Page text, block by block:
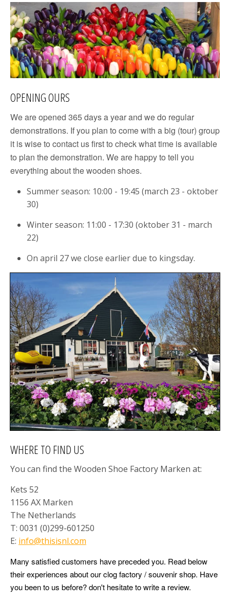
NEW ARTICLES ONLINE!
New articles online. Fresh items have just been
added to the shop and are now available. You will find
brand new Christmas ornaments, new money boxes,
colourful souvenir clogs and much more. Have a look
and discover all the latest arrivals.
OPENING OURS
We are opened 365 days a year and we do regular
demonstrations. If you plan to come with a big (tour) group
it is wise to contact us first to check what time is available
to plan the demonstration. We are happy to tell you
everything about the wooden shoes.
Summer season: 10:00 - 19:45 (march 23 - oktober
30)
Winter season: 11:00 - 17:30 (oktober 31 - march
22)
On april 27 we close earlier due to kingsday.
WHERE TO FIND US
You can find the Wooden Shoe Factory Marken at:
Kets 52
1156 AX Marken
The Netherlands
T: 0031 (0)299-601250
E: info@thisisnl.com
Many satisfied customers have preceded you. Read below
their experiences about our clog factory / souvenir shop. Have
you been to us before? don't hesitate to write a review.